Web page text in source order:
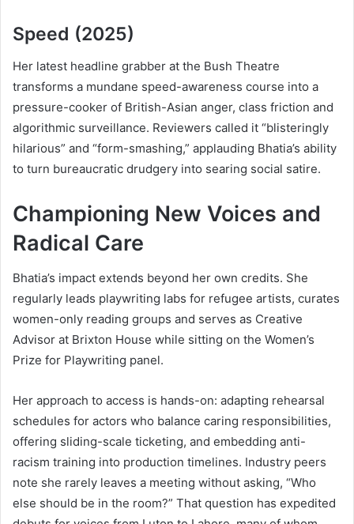
Speed (2025)
Her latest headline grabber at the Bush Theatre
transforms a mundane speed-awareness course into a
pressure-cooker of British-Asian anger, class friction and
algorithmic surveillance. Reviewers called it “blisteringly
hilarious” and “form-smashing,” applauding Bhatia’s ability
to turn bureaucratic drudgery into searing social satire.
Championing New Voices and
Radical Care
Bhatia’s impact extends beyond her own credits. She
regularly leads playwriting labs for refugee artists, curates
women-only reading groups and serves as Creative
Advisor at Brixton House while sitting on the Women’s
Prize for Playwriting panel.
Her approach to access is hands-on: adapting rehearsal
schedules for actors who balance caring responsibilities,
offering sliding-scale ticketing, and embedding anti-
racism training into production timelines. Industry peers
note she rarely leaves a meeting without asking, “Who
else should be in the room?” That question has expedited